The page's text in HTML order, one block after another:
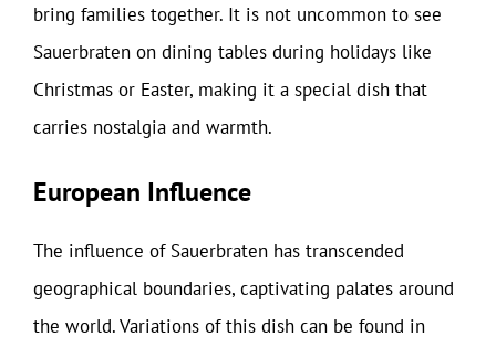
bring families together. It is not uncommon to see
Sauerbraten on dining tables during holidays like
Christmas or Easter, making it a special dish that
carries nostalgia and warmth.
European Influence
The influence of Sauerbraten has transcended
geographical boundaries, captivating palates around
the world. Variations of this dish can be found in